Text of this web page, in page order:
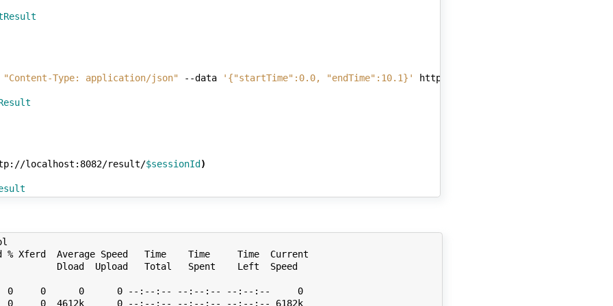
"Content-Type: application/json" --data '{"startTime":0.0, "endTime":10.1}' http://localhost:8082/simulate/
localhost:8082/result/$sessionId )
5.4999999999999885 , 0.05 , false , 0.09599999999999873 , 0.5718506666666671 5.549999999999988 , 0.05 , false , 0.020799999999999323 , 0.5759680000000003 5.599999999999988 , 0.05 , false , 0.10400000000000131 , 0.5774666666666669 5.649999999999988 , 0.05 , false , 0.17920000000000072 ,